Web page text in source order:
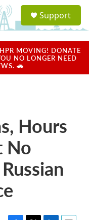
a
u
Support
MOVING! DONATE
NO LONGER NEED
🚗
Hours
No